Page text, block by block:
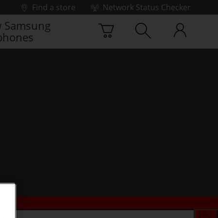
Find a store
Network Status Checker
Samsung